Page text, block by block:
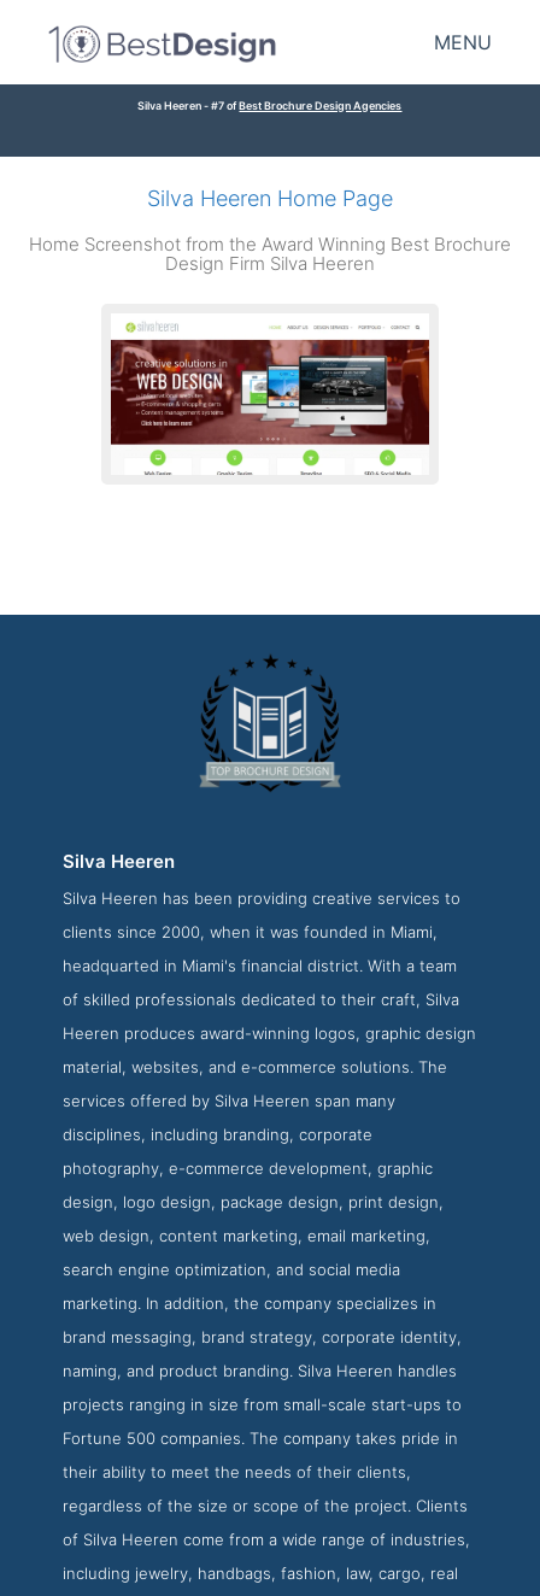
MENU
Silva Heeren - #7 ofBest Brochure Design Agencies
Silva Heeren Home Page
Home Screenshot from the Award Winning Best Brochure
Design Firm Silva Heeren
Silva Heeren About Page
About Screenshot from the Award Winning Top Brochure
Silva Heeren
Silva Heeren has been providing creative services to
clients since 2000, when it was founded in Miami,
headquarted in Miami's financial district. With a team
of skilled professionals dedicated to their craft, Silva
Heeren produces award-winning logos, graphic design
material, websites, and e-commerce solutions. The
services offered by Silva Heeren span many
disciplines, including branding, corporate
photography, e-commerce development, graphic
design, logo design, package design, print design,
web design, content marketing, email marketing,
search engine optimization, and social media
marketing. In addition, the company specializes in
brand messaging, brand strategy, corporate identity,
naming, and product branding. Silva Heeren handles
projects ranging in size from small-scale start-ups to
Fortune 500 companies. The company takes pride in
their ability to meet the needs of their clients,
regardless of the size or scope of the project. Clients
of Silva Heeren come from a wide range of industries,
including jewelry, handbags, fashion, law, cargo, real